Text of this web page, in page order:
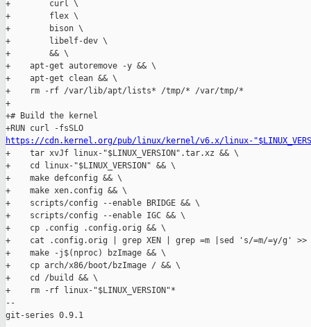
+        curl \
+        flex \
+        bison \
+        libelf-dev \
+        && \
+    apt-get autoremove -y && \
+    apt-get clean && \
+    rm -rf /var/lib/apt/lists* /tmp/* /var/tmp/*
+
+# Build the kernel
https://cdn.kernel.org/pub/linux/kernel/v6.x/linux-
+    tar xvJf linux-"$LINUX_VERSION".tar.xz && \
+    cd linux-"$LINUX_VERSION" && \
+    make defconfig && \
+    make xen.config && \
+    scripts/config --enable BRIDGE && \
+    scripts/config --enable IGC && \
+    cp .config .config.orig && \
+    cat .config.orig | grep XEN | grep =m |sed 's/=m/=y/g'
+    make -j$(nproc) bzImage && \
+    cp arch/x86/boot/bzImage / && \
+    cd /build && \
+    rm -rf linux-"$LINUX_VERSION"*
--
git-series 0.9.1